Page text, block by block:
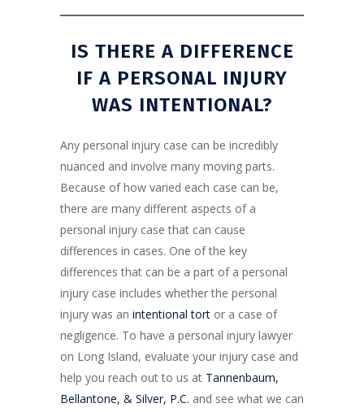
IS THERE A DIFFERENCE
IF A PERSONAL INJURY
WAS INTENTIONAL?
Any personal injury case can be incredibly
nuanced and involve many moving parts.
Because of how varied each case can be,
there are many different aspects of a
personal injury case that can cause
differences in cases. One of the key
differences that can be a part of a personal
injury case includes whether the personal
injury was an intentional tort or a case of
negligence. To have a personal injury lawyer
on Long Island, evaluate your injury case and
help you reach out to us at Tannenbaum,
Bellantone, & Silver, P.C. and see what we can